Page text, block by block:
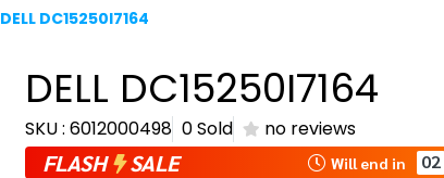
DELL DC15250I7164
DELL DC15250I7164
SKU : 6012000498 0 Sold no reviews
FLASH SALE Will end in 02